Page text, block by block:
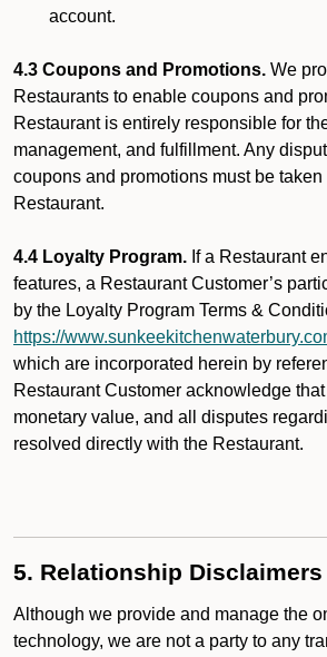
account.
4.3 Coupons and Promotions. We
Restaurants to enable coupons and
Restaurant is entirely responsible for
management, and fulfillment. Any
coupons and promotions must be
Restaurant.
4.4 Loyalty Program. If a Restaurant
features, a Restaurant Customer’s
by the Loyalty Program Terms &
https://
which are incorporated herein by
Restaurant Customer acknowledge
monetary value, and all disputes
resolved directly with the Restaurant.
5. Relationship Disclaimers
Although we provide and manage the
technology, we are not a party to any